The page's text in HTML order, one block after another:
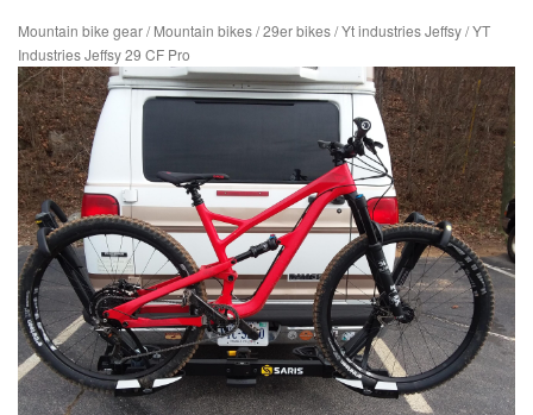
Mountain bike gear/Mountain bikes/29er bikes/Yt industries Jeffsy/YT
Industries Jeffsy 29 CF Pro